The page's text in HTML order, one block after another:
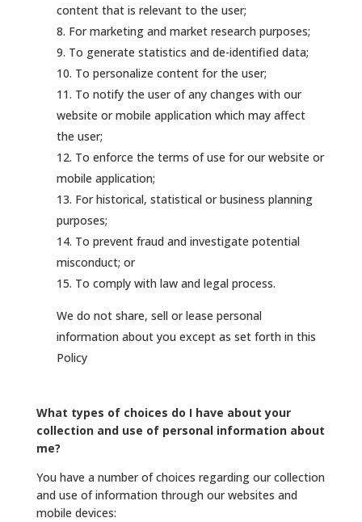
content that is relevant to the user;
For marketing and market research purposes;
To generate statistics and de-identified data;
To personalize content for the user;
To notify the user of any changes with our
website or mobile application which may affect
the user;
To enforce the terms of use for our website or
mobile application;
For historical, statistical or business planning
purposes;
To prevent fraud and investigate potential
misconduct; or
To comply with law and legal process.
We do not share, sell or lease personal
information about you except as set forth in this
Policy
What types of choices do I have about your
collection and use of personal information about
me?
You have a number of choices regarding our collection
and use of information through our websites and
mobile devices: